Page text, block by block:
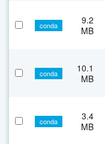
conda
9.2
MB
conda
10.1
MB
conda
3.4
MB